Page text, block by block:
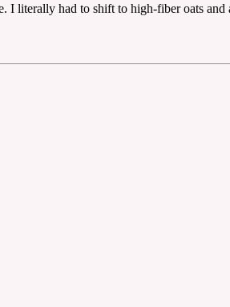
I literally had to shift to high-fiber oats